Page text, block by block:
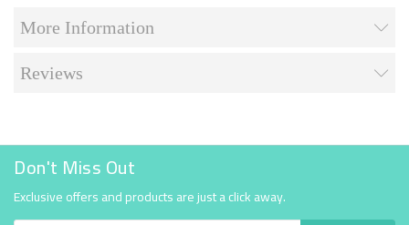
More Information
Reviews
Don't Miss Out
Exclusive offers and products are just a click away.